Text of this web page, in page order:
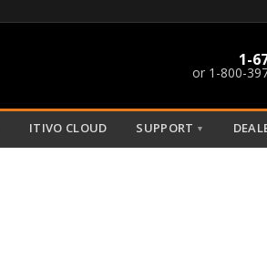
1-
or 1-800-
ITIVO CLOUD SUPPORT ▼